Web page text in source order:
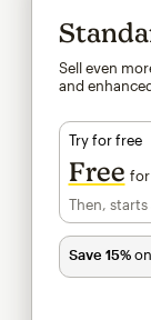
Sell even
and
Try for free
Free for
Then, starts
Save 15%on